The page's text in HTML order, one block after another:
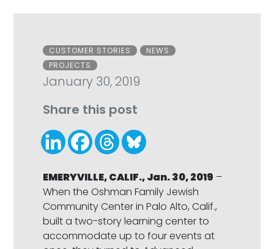
Categories
CUSTOMER STORIES
NEWS
PROJECTS
January 30, 2019
Share this post
EMERYVILLE, CALIF., Jan. 30, 2019 –
When the Oshman Family Jewish
Community Center in Palo Alto, Calif.,
built a two-story learning center to
accommodate up to four events at